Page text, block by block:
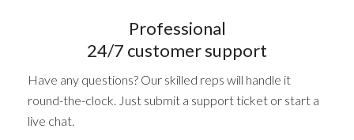
Professional
24/7 customer support
Have any questions? Our skilled reps will handle it
round-the-clock. Just submit a support ticket or start a
live chat.